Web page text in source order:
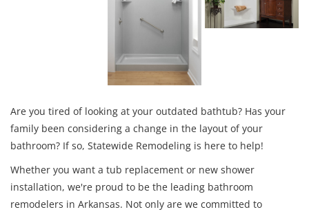
Are you tired of looking at your outdated bathtub? Has your
family been considering a change in the layout of your
bathroom? If so, Statewide Remodeling is here to help!
Whether you want a tub replacement or new shower
installation, we're proud to be the leading bathroom
remodelers in Arkansas. Not only are we committed to